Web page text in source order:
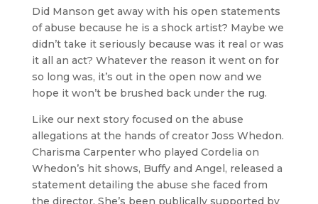
Did Manson get away with his open statements
of abuse because he is a shock artist? Maybe we
didn’t take it seriously because was it real or was
it all an act? Whatever the reason it went on for
so long was, it’s out in the open now and we
hope it won’t be brushed back under the rug.
Like our next story focused on the abuse
allegations at the hands of creator Joss Whedon.
Charisma Carpenter who played Cordelia on
Whedon’s hit shows, Buffy and Angel, released a
statement detailing the abuse she faced from
the director. She’s been publically supported by